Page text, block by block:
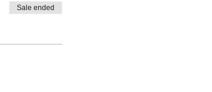
Sale ended